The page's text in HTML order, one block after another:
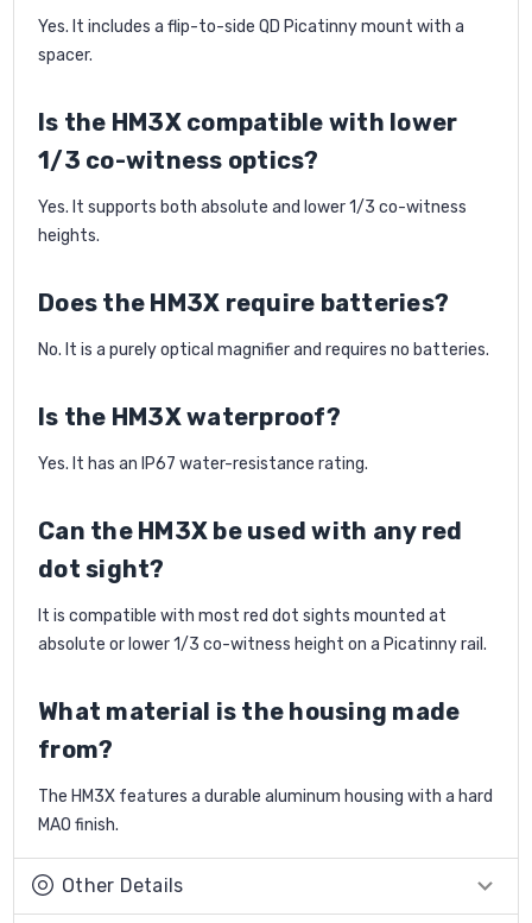
Yes. It includes a flip-to-side QD Picatinny mount with a
spacer.
Is the HM3X compatible with lower
1/3 co-witness optics?
Yes. It supports both absolute and lower 1/3 co-witness
heights.
Does the HM3X require batteries?
No. It is a purely optical magnifier and requires no batteries.
Is the HM3X waterproof?
Yes. It has an IP67 water-resistance rating.
Can the HM3X be used with any red
dot sight?
It is compatible with most red dot sights mounted at
absolute or lower 1/3 co-witness height on a Picatinny rail.
What material is the housing made
from?
The HM3X features a durable aluminum housing with a hard
MAO finish.
Other Details